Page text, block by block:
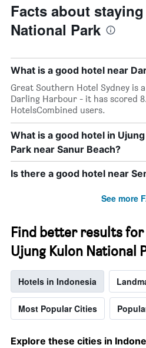
Facts about
National Park
What is a good hotel near
Great Southern Hotel Sydney is
Darling Harbour - it has scored
HotelsCombined users.
What is a good hotel in
Park near Sanur Beach?
Is there a good hotel near
See more
Find better results
Ujung Kulon National
Hotels in Indonesia
Most Popular Cities
Explore these cities in